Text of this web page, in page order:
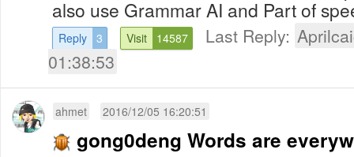
also use Grammar AI and Part of
Reply 3 Visit 14587 Last Reply:
01:38:53
ahmet 2016/12/05 16:20:51
gong0deng Words are